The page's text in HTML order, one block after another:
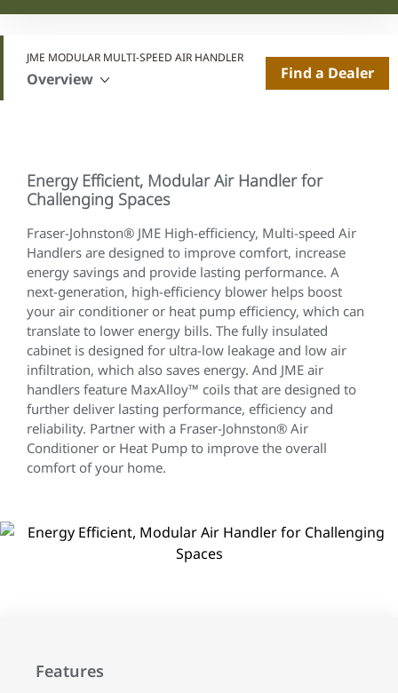
JME MODULAR MULTI-SPEED AIR HANDLER
Overview Find a Dealer
Energy Efficient, Modular Air Handler for
Challenging Spaces
Fraser-Johnston® JME High-efficiency, Multi-speed Air
Handlers are designed to improve comfort, increase
energy savings and provide lasting performance. A
next-generation, high-efficiency blower helps boost
your air conditioner or heat pump efficiency, which can
translate to lower energy bills. The fully insulated
cabinet is designed for ultra-low leakage and low air
infiltration, which also saves energy. And JME air
handlers feature MaxAlloy™ coils that are designed to
further deliver lasting performance, efficiency and
reliability. Partner with a Fraser-Johnston® Air
Conditioner or Heat Pump to improve the overall
comfort of your home.
Features